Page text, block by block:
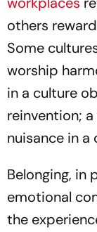
others
Some
worship
in a culture
reinvention; a
nuisance in
Belonging, in
emotional
the